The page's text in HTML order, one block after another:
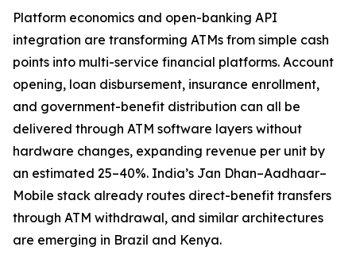
Platform economics and open-banking API
integration are transforming ATMs from simple cash
points into multi-service financial platforms. Account
opening, loan disbursement, insurance enrollment,
and government-benefit distribution can all be
delivered through ATM software layers without
hardware changes, expanding revenue per unit by
an estimated 25–40%. India’s Jan Dhan–Aadhaar–
Mobile stack already routes direct-benefit transfers
through ATM withdrawal, and similar architectures
are emerging in Brazil and Kenya.